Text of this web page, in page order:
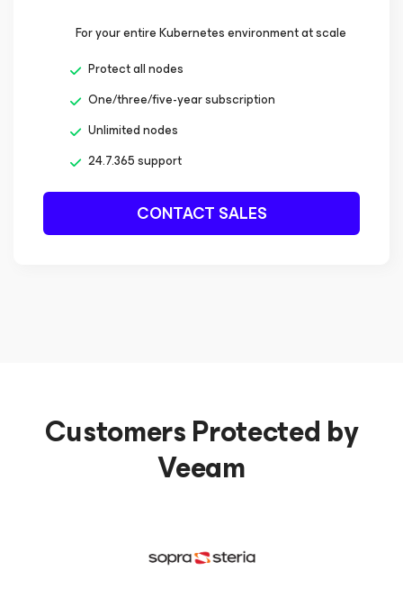
For your entire Kubernetes environment at scale
Protect all nodes
One/three/five-year subscription
Unlimited nodes
24.7.365 support
CONTACT SALES
Customers Protected by
Veeam